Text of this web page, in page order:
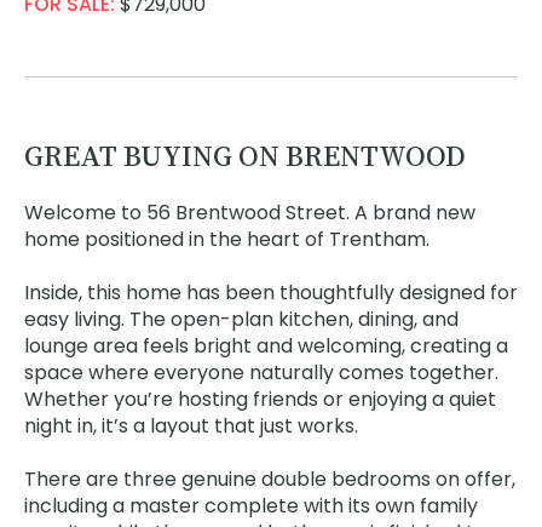
GREAT BUYING ON BRENTWOOD
Welcome to 56 Brentwood Street. A brand new
home positioned in the heart of Trentham.
Inside, this home has been thoughtfully designed for
easy living. The open-plan kitchen, dining, and
lounge area feels bright and welcoming, creating a
space where everyone naturally comes together.
Whether you’re hosting friends or enjoying a quiet
night in, it’s a layout that just works.
There are three genuine double bedrooms on offer,
including a master complete with its own family